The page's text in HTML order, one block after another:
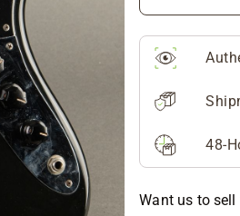
48-
Want us to